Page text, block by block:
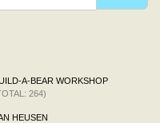
A-BEAR WORKSHOP
264)
HEUSEN